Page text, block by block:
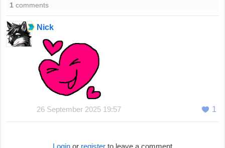
1 comments
Nick
26 September 2025 19:57 1
Loginor registerto leave a comment